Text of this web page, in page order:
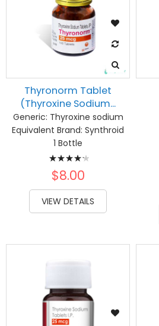
Thyronorm Tablet
(Thyroxine Sodium...
Generic: Thyroxine sodium
Equivalent Brand: Synthroid
1 Bottle
Rating:
87%
$8.00
VIEW DETAILS